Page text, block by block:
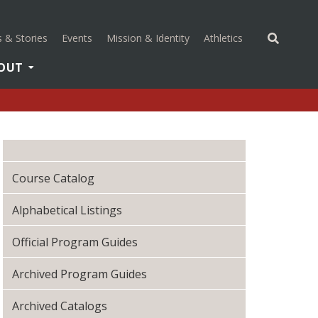
& Stories Events Mission & Identity Athletics (opens in a
Course Catalog
Alphabetical Listings
Official Program Guides
Archived Program Guides
Archived Catalogs